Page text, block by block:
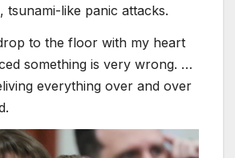
tsunami-like panic attacks.
to the floor with my heart
something is very wrong. …
everything over and over